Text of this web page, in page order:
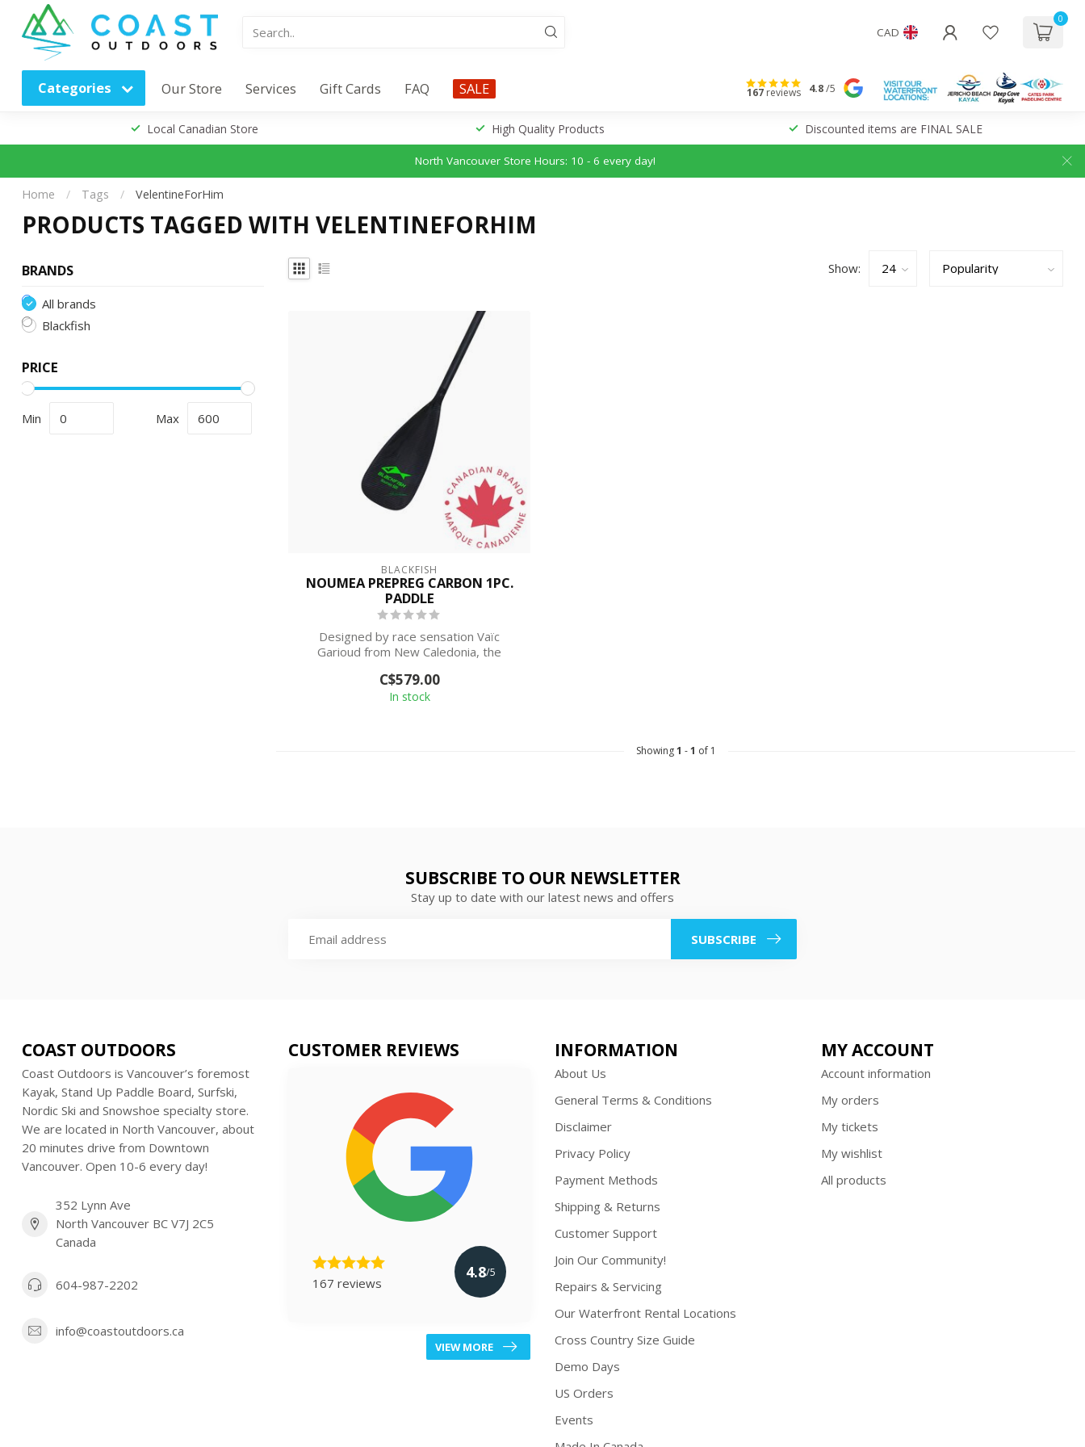
CAD
0
Categories Our Store Services Gift Cards FAQ SALE 167reviews 4.8/5
Local Canadian Store High Quality Products Discounted items are FINAL SALE
North Vancouver Store Hours: 10 - 6 every day!
Home / Tags / VelentineForHim
PRODUCTS TAGGED WITH VELENTINEFORHIM
BRANDS
All brands
Blackfish
PRICE
Min Max
Show:
BLACKFISH
NOUMEA PREPREG CARBON 1PC.
PADDLE
Designed by race sensation Vaïc
Garioud from New Caledonia, the
C$579.00
In stock
Showing1 -1 of 1
SUBSCRIBE TO OUR NEWSLETTER
Stay up to date with our latest news and offers
SUBSCRIBE
COAST OUTDOORS
Coast Outdoors is Vancouver’s foremost
Kayak, Stand Up Paddle Board, Surfski,
Nordic Ski and Snowshoe specialty store.
We are located in North Vancouver, about
20 minutes drive from Downtown
Vancouver. Open 10-6 every day!
352 Lynn Ave
North Vancouver BC V7J 2C5
Canada
604-987-2202
info@coastoutdoors.ca
CUSTOMER REVIEWS
167 reviews
4.8/5
VIEW MORE
INFORMATION
About Us
General Terms & Conditions
Disclaimer
Privacy Policy
Payment Methods
Shipping & Returns
Customer Support
Join Our Community!
Repairs & Servicing
Our Waterfront Rental Locations
Cross Country Size Guide
Demo Days
US Orders
Events
MY ACCOUNT
Account information
My orders
My tickets
My wishlist
All products